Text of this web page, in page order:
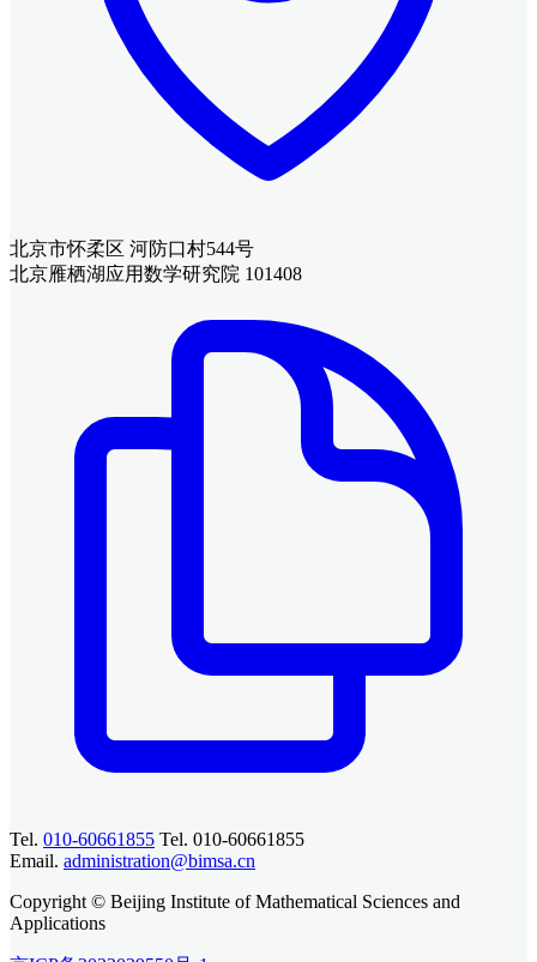
北京市怀柔区 河防口村544号
北京雁栖湖应用数学研究院 101408
Tel. 010-60661855 Tel. 010-60661855
Email. administration@bimsa.cn
Copyright © Beijing Institute of Mathematical Sciences and
Applications